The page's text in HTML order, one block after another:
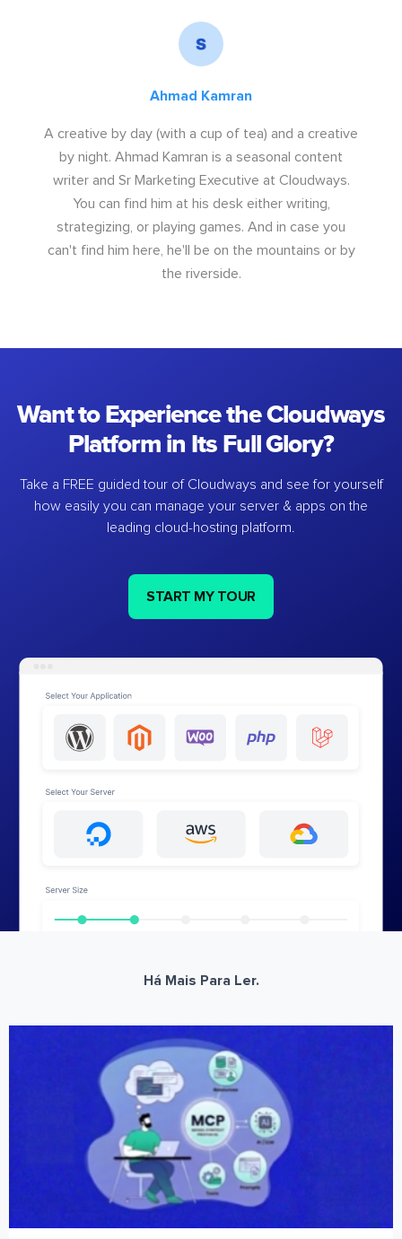
Ahmad Kamran
A creative by day (with a cup of tea) and a creative
by night. Ahmad Kamran is a seasonal content
writer and Sr Marketing Executive at Cloudways.
You can find him at his desk either writing,
strategizing, or playing games. And in case you
can't find him here, he'll be on the mountains or by
the riverside.
Want to Experience the Cloudways
Platform in Its Full Glory?
Take a FREE guided tour of Cloudways and see for yourself
how easily you can manage your server & apps on the
leading cloud-hosting platform.
START MY TOUR
Há Mais Para Ler.